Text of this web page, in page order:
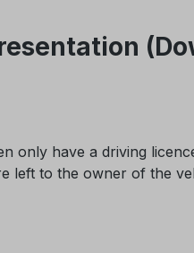
only have a driving
left to the owner of the